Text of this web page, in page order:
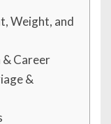
Weight, and
& Career
&